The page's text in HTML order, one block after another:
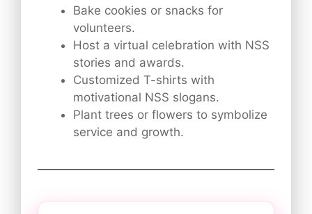
Bake cookies or snacks for
volunteers.
Host a virtual celebration with NSS
stories and awards.
Customized T-shirts with
motivational NSS slogans.
Plant trees or flowers to symbolize
service and growth.